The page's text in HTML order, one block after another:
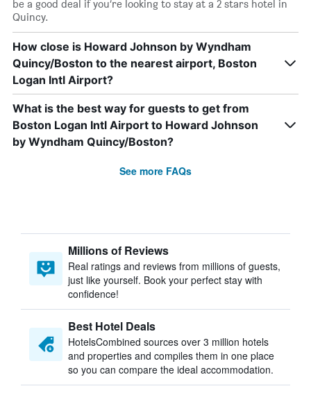
be a good deal if you’re looking to stay at a 2 stars hotel in
Quincy.
How close is Howard Johnson by Wyndham
Quincy/Boston to the nearest airport, Boston
Logan Intl Airport?
What is the best way for guests to get from
Boston Logan Intl Airport to Howard Johnson
by Wyndham Quincy/Boston?
See more FAQs
Millions of Reviews
Real ratings and reviews from millions of guests,
just like yourself. Book your perfect stay with
confidence!
Best Hotel Deals
HotelsCombined sources over 3 million hotels
and properties and compiles them in one place
so you can compare the ideal accommodation.